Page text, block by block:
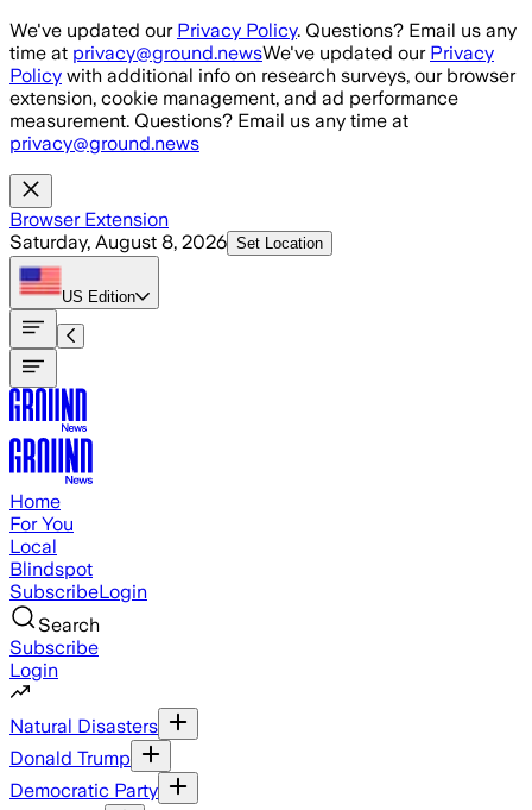
Skip to main content
We've updated our Privacy Policy. Questions? Email us any
time at privacy@ground.newsWe've updated our Privacy
Policy with additional info on research surveys, our browser
extension, cookie management, and ad performance
measurement. Questions? Email us any time at
privacy@ground.news
Browser Extension
Saturday, August 8, 2026 Set Location
US Edition
Home
For You
Local
Blindspot
SubscribeLogin
Search
Subscribe
Login
Natural Disasters
Donald Trump
Democratic Party